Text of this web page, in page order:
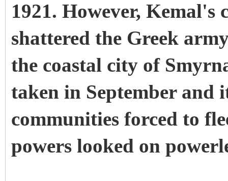
1921. However,
shattered the Greek
the coastal city of
taken in September and
communities forced to
powers looked on